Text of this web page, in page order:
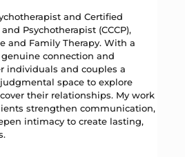
and Certified
Psychotherapist (CCCP),
and Family Therapy. With a
connection and
individuals and couples a
space to explore
their relationships. My work
strengthen communication,
intimacy to create lasting,